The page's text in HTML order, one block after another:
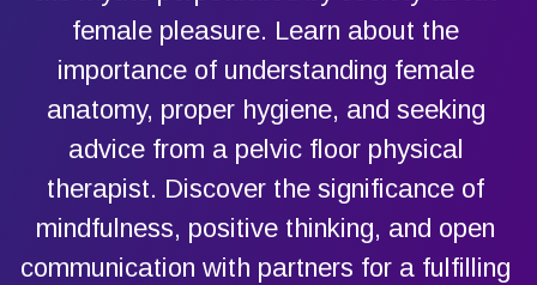
female pleasure. Learn about the
importance of understanding female
anatomy, proper hygiene, and seeking
advice from a pelvic floor physical
therapist. Discover the significance of
mindfulness, positive thinking, and open
communication with partners for a fulfilling